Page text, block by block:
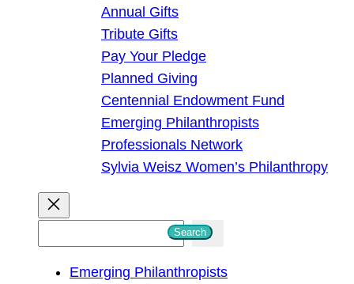
Annual Gifts
Tribute Gifts
Pay Your Pledge
Planned Giving
Centennial Endowment Fund
Emerging Philanthropists
Professionals Network
Sylvia Weisz Women’s Philanthropy
Search
Emerging Philanthropists